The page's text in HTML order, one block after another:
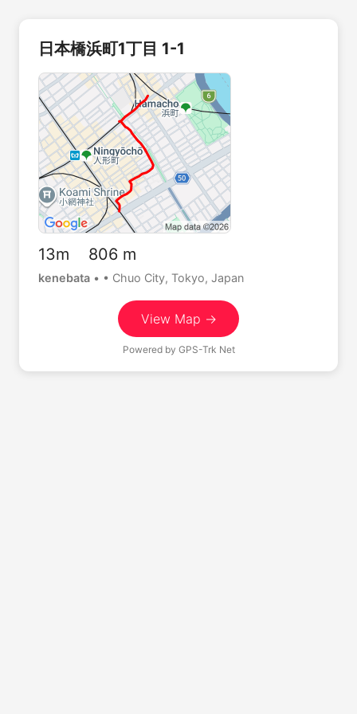
日本橋浜町1丁目 1-1
13m 806 m
kenebata • • Chuo City, Tokyo, Japan
View Map →
Powered by GPS-Trk Net